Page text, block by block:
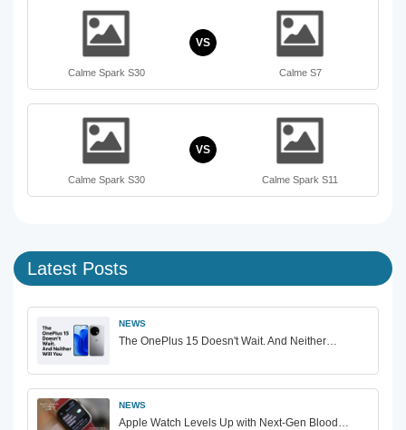
Calme Spark S30
VS
Calme S7
Calme Spark S30
VS
Calme Spark S11
Latest Posts
NEWS
The OnePlus 15 Doesn't Wait. And Neither…
NEWS
Apple Watch Levels Up with Next-Gen Blood…